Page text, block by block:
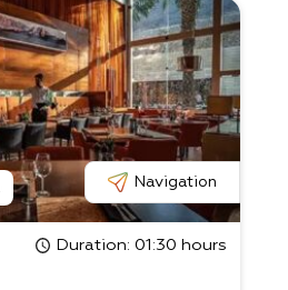
Navigation
Duration: 01:30 hours